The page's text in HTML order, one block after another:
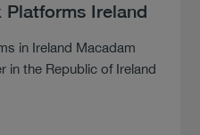
Ireland
in Ireland Macadam
in the Republic of Ireland